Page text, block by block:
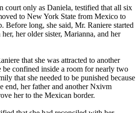
court only as Daniela, testified that all six
to New York State from Mexico to
Before long, she said, Mr. Raniere started
her older sister, Marianna, and her
that she was attracted to another
be confined inside a room for nearly two
that she needed to be punished because
end, her father and another Nxivm
her to the Mexican border.